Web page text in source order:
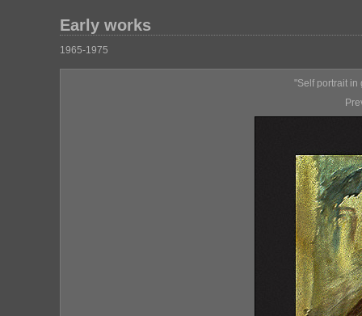
Early works
1965-1975
"Self portrait in